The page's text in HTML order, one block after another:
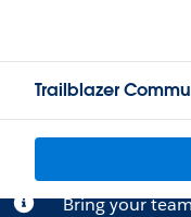
Trailblazer
Bring your